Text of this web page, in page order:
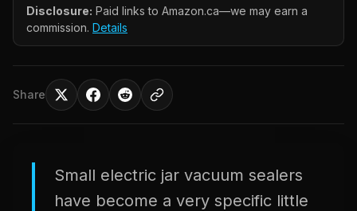
Disclosure: Paid links to Amazon.ca—we may earn a
commission. Details
Share
Small electric jar vacuum sealers
have become a very specific little